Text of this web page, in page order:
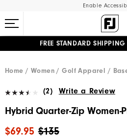
Enable
FREE STANDARD
Home
Women Golf Apparel
(2) Write a Review
Hybrid Quarter-Zip Women-
$135
$69.95